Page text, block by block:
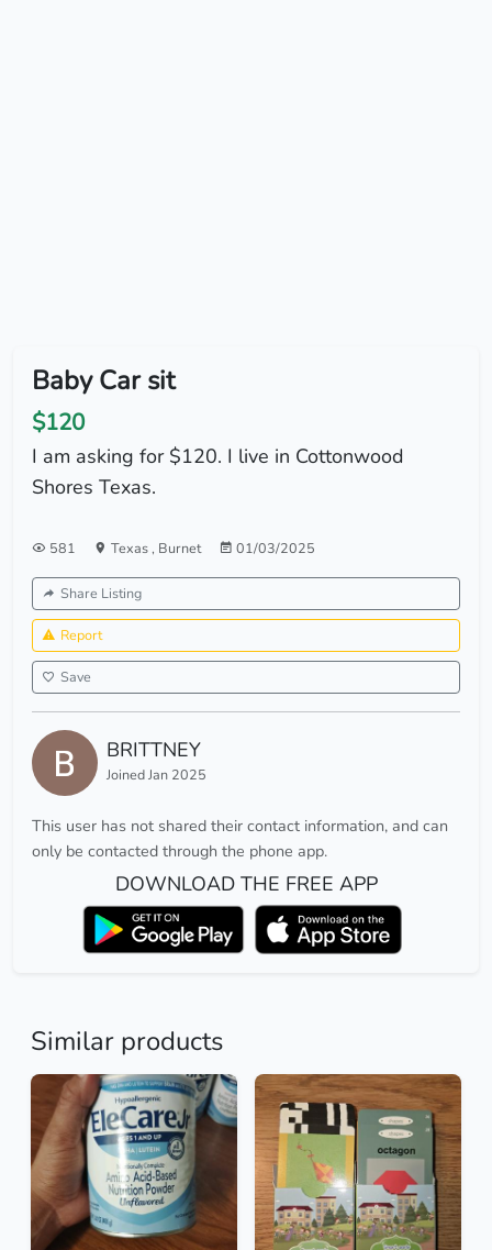
Baby Car sit
$120
I am asking for $120. I live in Cottonwood
Shores Texas.
581 Texas, Burnet 01/03/2025
Share Listing
Report
Save
BRITTNEY
Joined Jan 2025
This user has not shared their contact information, and can
only be contacted through the phone app.
DOWNLOAD THE FREE APP
Similar products